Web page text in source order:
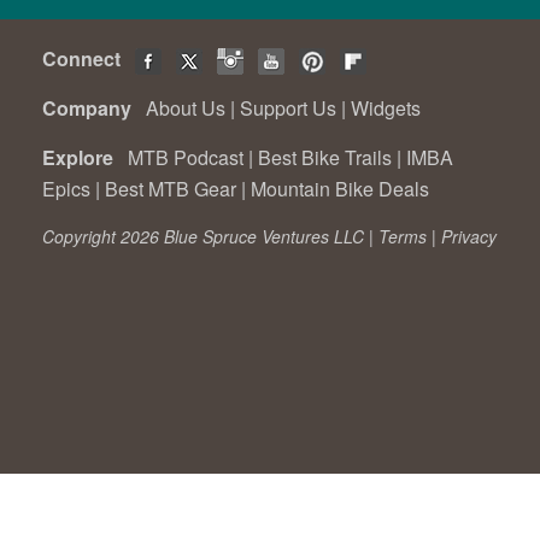
Connect
Company About Us | Support Us | Widgets
Explore MTB Podcast | Best Bike Trails | IMBA
Epics | Best MTB Gear | Mountain Bike Deals
Copyright 2026 Blue Spruce Ventures LLC | Terms | Privacy